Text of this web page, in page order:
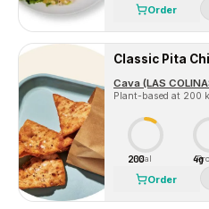
Order
Classic Pita
Cava (LAS
Plant-based at 200
200Cal 4g
Order